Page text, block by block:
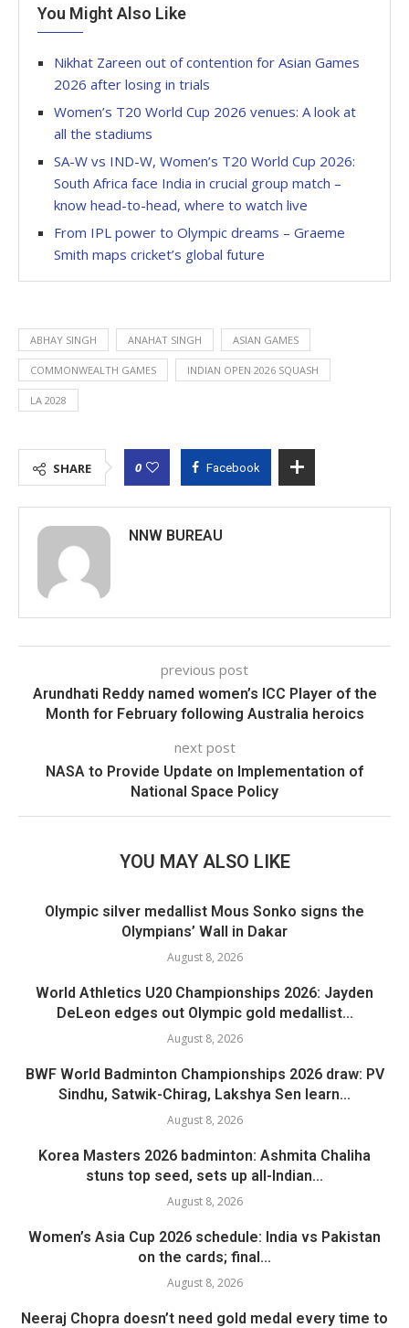
You Might Also Like
Nikhat Zareen out of contention for Asian Games
2026 after losing in trials
Women’s T20 World Cup 2026 venues: A look at
all the stadiums
SA-W vs IND-W, Women’s T20 World Cup 2026:
South Africa face India in crucial group match –
know head-to-head, where to watch live
From IPL power to Olympic dreams – Graeme
Smith maps cricket’s global future
ABHAY SINGH ANAHAT SINGH ASIAN GAMES
COMMONWEALTH GAMES INDIAN OPEN 2026 SQUASH
LA 2028
SHARE 0 Facebook
NNW BUREAU
previous post
Arundhati Reddy named women’s ICC Player of the
Month for February following Australia heroics
next post
NASA to Provide Update on Implementation of
National Space Policy
YOU MAY ALSO LIKE
Olympic silver medallist Mous Sonko signs the
Olympians’ Wall in Dakar
August 8, 2026
World Athletics U20 Championships 2026: Jayden
DeLeon edges out Olympic gold medallist...
August 8, 2026
BWF World Badminton Championships 2026 draw: PV
Sindhu, Satwik-Chirag, Lakshya Sen learn...
August 8, 2026
Korea Masters 2026 badminton: Ashmita Chaliha
stuns top seed, sets up all-Indian...
August 8, 2026
Women’s Asia Cup 2026 schedule: India vs Pakistan
on the cards; final...
August 8, 2026
Neeraj Chopra doesn’t need gold medal every time to